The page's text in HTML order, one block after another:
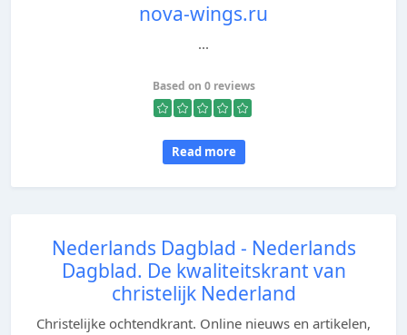
nova-wings.ru
...
Based on 0 reviews
Read more
Nederlands Dagblad - Nederlands
Dagblad. De kwaliteitskrant van
christelijk Nederland
Christelijke ochtendkrant. Online nieuws en artikelen,